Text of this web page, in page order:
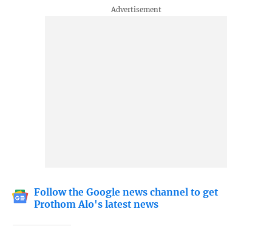
Follow the Google news channel to get
Prothom Alo's latest news